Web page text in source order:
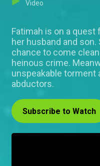
Video
Fatimah is on a
her husband and
chance to come
heinous crime.
unspeakable torment
abductors.
Subscribe to Watch